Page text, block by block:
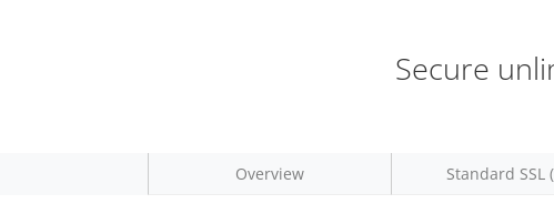
Secure
Overview Standard SSL